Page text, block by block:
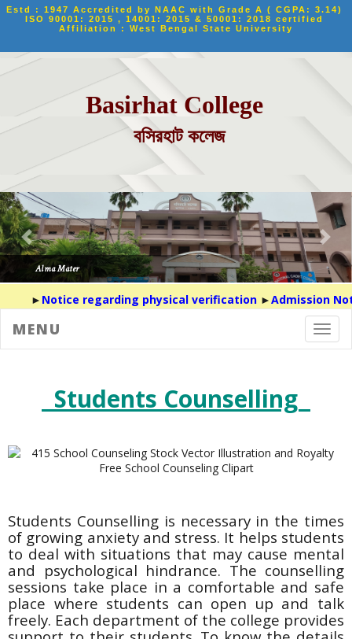
MENU
Estd : 1947 Accredited by NAAC with Grade A ( CGPA: 3.14)
ISO 90001: 2015 , 14001: 2015 & 50001: 2018 certified
Affiliation : West Bengal State University
Basirhat College
বসিরহাট কলেজ
►Notice regarding physical verification►Admission
Students Counselling
Students Counselling is necessary in the times
of growing anxiety and stress. It helps students
to deal with situations that may cause mental
and psychological hindrance. The counselling
sessions take place in a comfortable and safe
place where students can open up and talk
freely. Each department of the college provides